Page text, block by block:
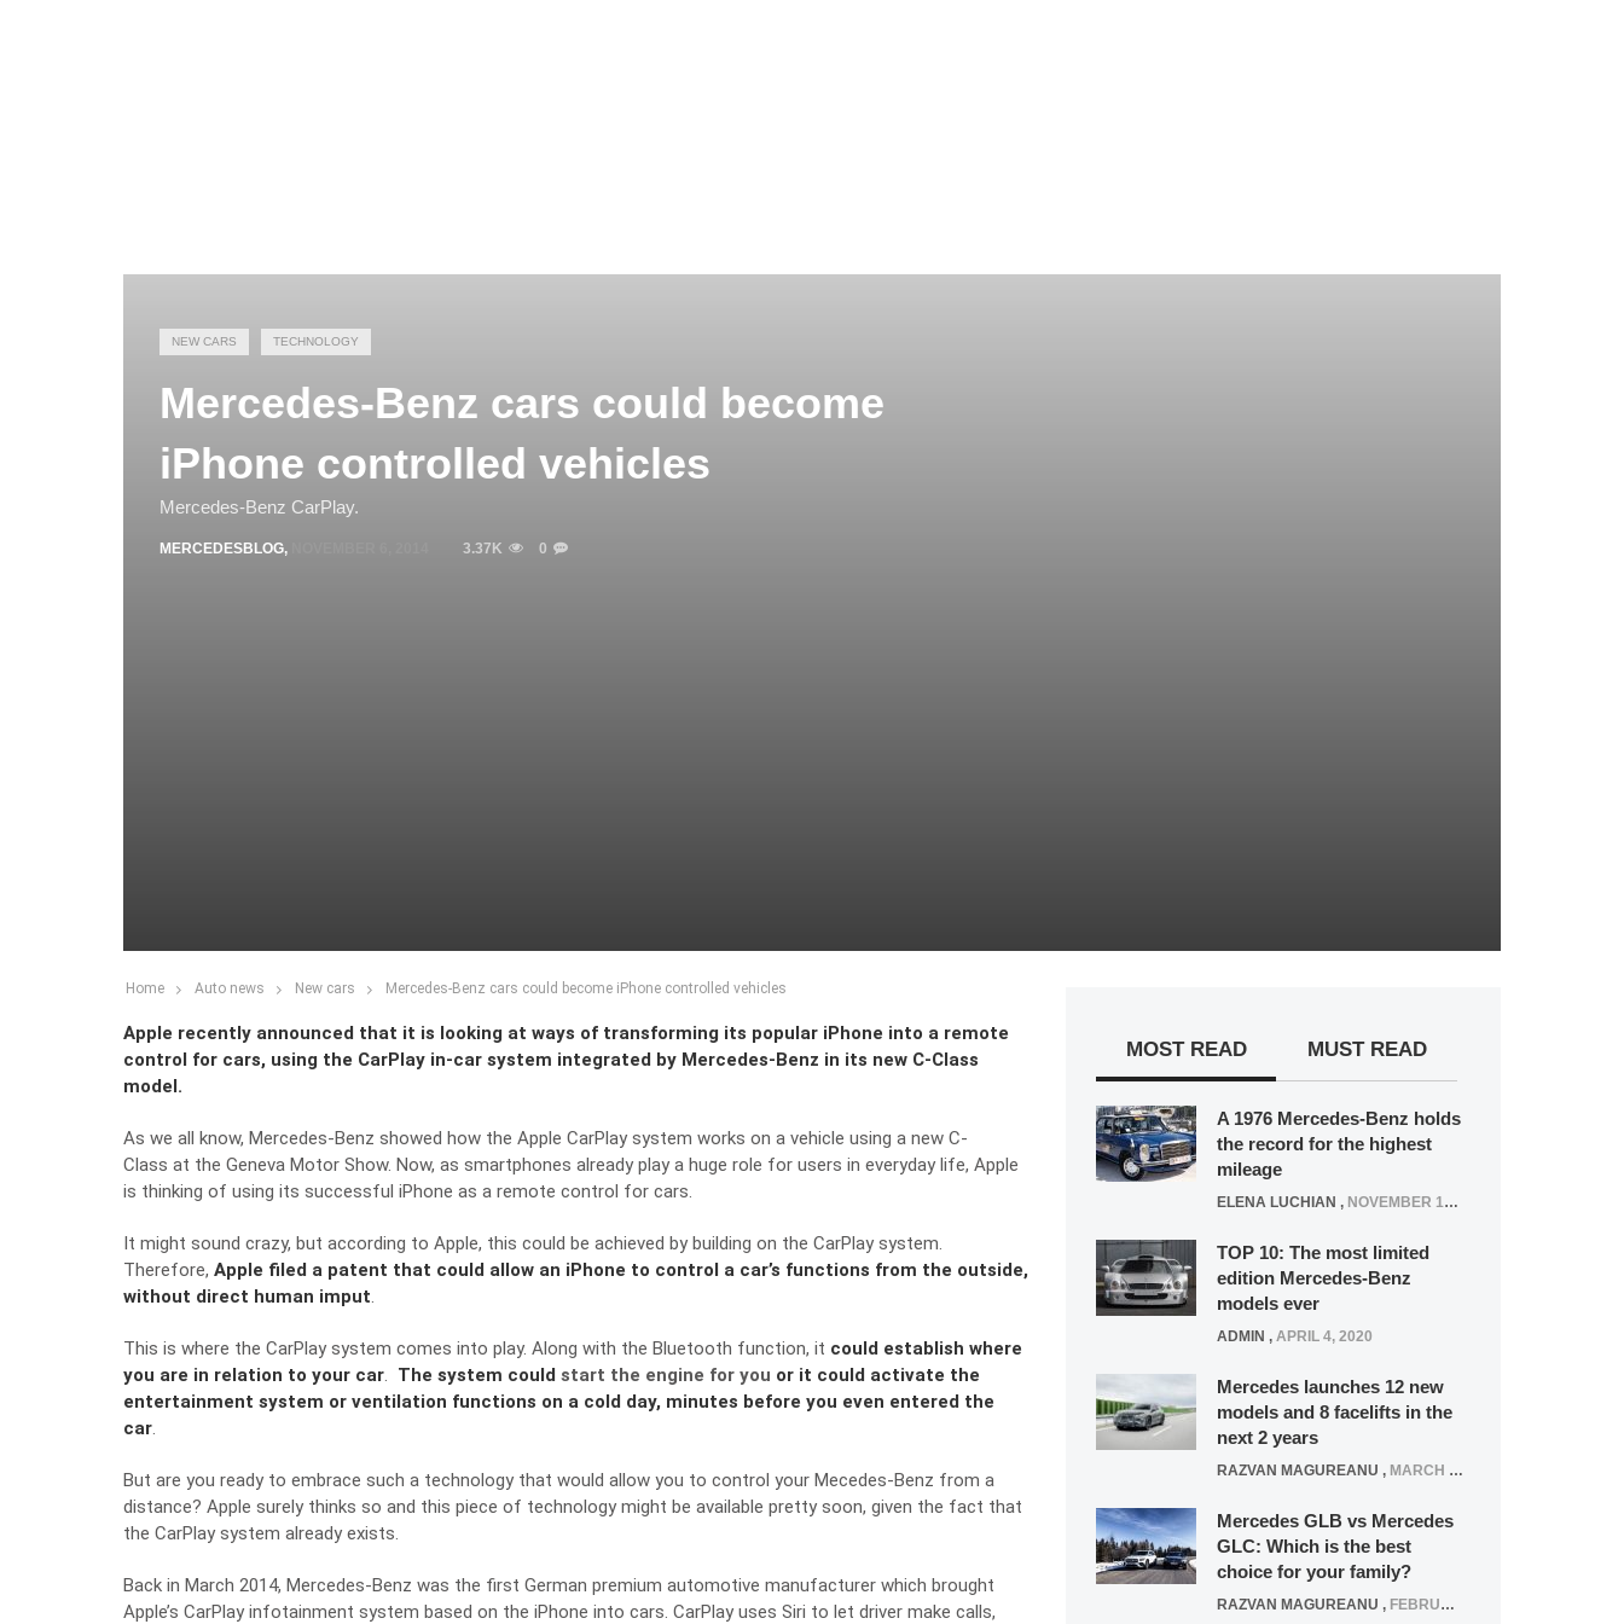
NEW CARS TECHNOLOGY
Mercedes-Benz cars could become
iPhone controlled vehicles
Mercedes-Benz CarPlay.
MERCEDESBLOG, 3.37K 0
Home Auto news New cars Mercedes-Benz cars could become iPhone controlled vehicles
Apple recently announced that it is looking at ways of transforming its popular iPhone into a remote
control for cars, using the CarPlay in-car system integrated by Mercedes-Benz in its new C-Class
model.
As we all know, Mercedes-Benz showed how the Apple CarPlay system works on a vehicle using a new C-
Class at the Geneva Motor Show. Now, as smartphones already play a huge role for users in everyday life, Apple
is thinking of using its successful iPhone as a remote control for cars.
It might sound crazy, but according to Apple, this could be achieved by building on the CarPlay system.
Therefore, Apple filed a patent that could allow an iPhone to control a car’s functions from the outside,
without direct human imput.
This is where the CarPlay system comes into play. Along with the Bluetooth function, it could establish where
you are in relation to your car. The system could start the engine for you or it could activate the
entertainment system or ventilation functions on a cold day, minutes before you even entered the
car.
But are you ready to embrace such a technology that would allow you to control your Mecedes-Benz from a
distance? Apple surely thinks so and this piece of technology might be available pretty soon, given the fact that
the CarPlay system already exists.
Back in March 2014, Mercedes-Benz was the first German premium automotive manufacturer which brought
Apple’s CarPlay infotainment system based on the iPhone into cars. CarPlay uses Siri to let driver make calls,
MOST READ MUST READ
A 1976 Mercedes-Benz holds
the record for the highest
mileage
ELENA LUCHIAN , NOVEMBER 12, 2021
TOP 10: The most limited
edition Mercedes-Benz
models ever
ADMIN , APRIL 4, 2020
Mercedes launches 12 new
models and 8 facelifts in the
next 2 years
RAZVAN MAGUREANU , MARCH 5, 2025
Mercedes GLB vs Mercedes
GLC: Which is the best
choice for your family?
RAZVAN MAGUREANU , FEBRUARY 15, 2021